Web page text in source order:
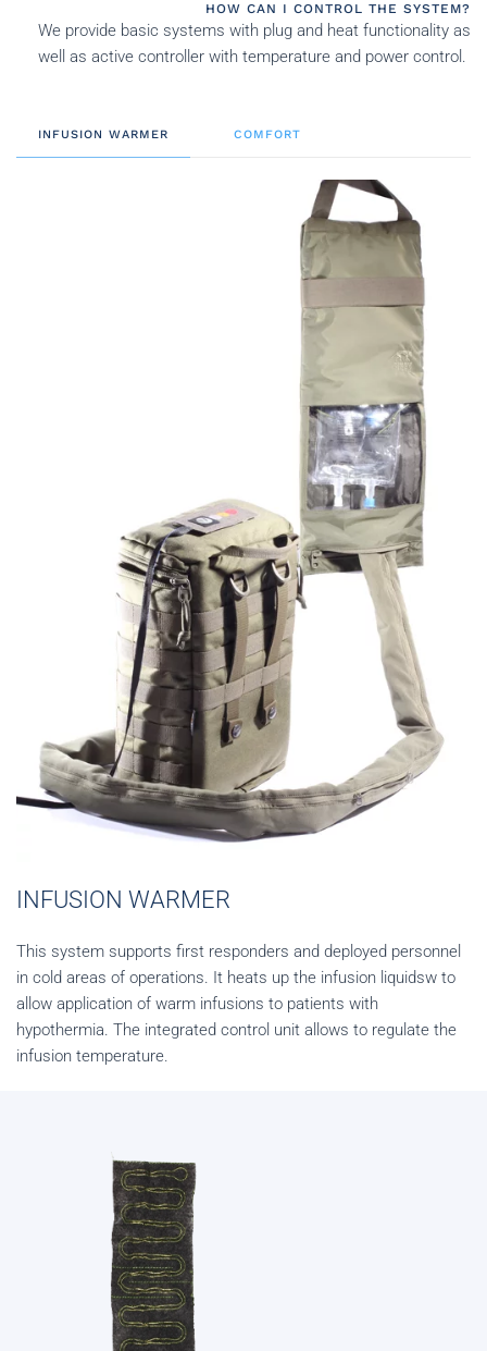
HOW CAN I CONTROL THE SYSTEM?
We provide basic systems with plug and heat functionality as
well as active controller with temperature and power control.
INFUSION WARMER COMFORT
INFUSION WARMER
This system supports first responders and deployed personnel
in cold areas of operations. It heats up the infusion liquidsw to
allow application of warm infusions to patients with
hypothermia. The integrated control unit allows to regulate the
infusion temperature.